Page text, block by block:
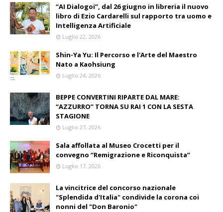
“AI Dialogoi”, dal 26 giugno in libreria il nuovo
libro di Ezio Cardarelli sul rapporto tra uomo e
Intelligenza Artificiale
Luglio 22, 2026
Shin-Ya Yu: Il Percorso e l'Arte del Maestro
Nato a Kaohsiung
Luglio 24, 2026
BEPPE CONVERTINI RIPARTE DAL MARE:
“AZZURRO” TORNA SU RAI 1 CON LA SESTA
STAGIONE
Luglio 27, 2026
Sala affollata al Museo Crocetti per il
convegno “Remigrazione e Riconquista”
Luglio 17, 2026
La vincitrice del concorso nazionale
"Splendida d'Italia" condivide la corona coi
nonni del "Don Baronio"